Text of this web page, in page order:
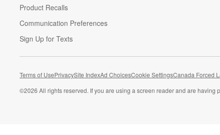
Product Recalls
Communication Preferences
Sign Up for Texts
Terms of UsePrivacySite IndexAd ChoicesCookie SettingsCanada Forced
©2026 All rights reserved. If you are using a screen reader and are